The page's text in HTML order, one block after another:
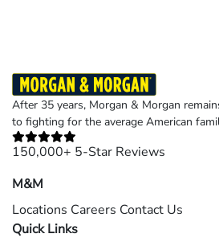
After 35 years, Morgan & Morgan
to fighting for the average American
150,000+ 5-Star Reviews
M&M
Locations Careers Contact Us
Quick Links